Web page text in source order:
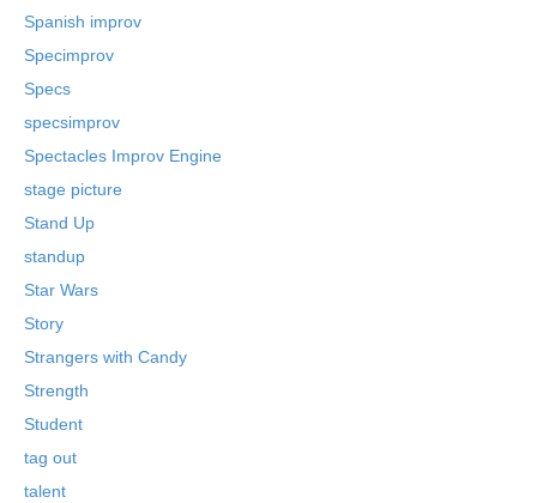
Spanish improv
Specimprov
Specs
specsimprov
Spectacles Improv Engine
stage picture
Stand Up
standup
Star Wars
Story
Strangers with Candy
Strength
Student
tag out
talent